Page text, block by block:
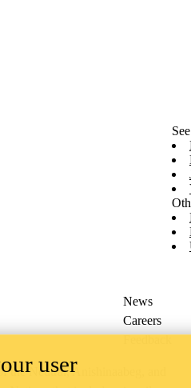
News
Careers
Feedback
Neutral, Anishinaabeg, and
user